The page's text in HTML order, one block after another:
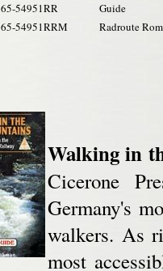
65-54951RR
Guide
65-54951RRM
Radroute
Walking in
Cicerone
Germany's
walkers. As
most